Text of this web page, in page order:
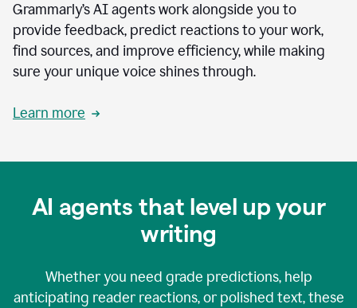
Grammarly’s AI agents work alongside you to
provide feedback, predict reactions to your work,
find sources, and improve efficiency, while making
sure your unique voice shines through.
Learn more
AI agents that level up your
writing
Whether you need grade predictions, help
anticipating reader reactions, or polished text, these